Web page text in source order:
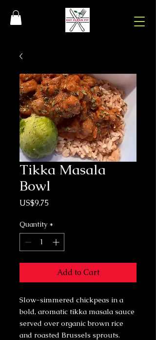
Tikka Masala
Bowl
US$9.75
Quantity *
Add to Cart
Slow-simmered chickpeas in a
bold, aromatic tikka masala sauce
served over organic brown rice
and roasted Brussels sprouts.